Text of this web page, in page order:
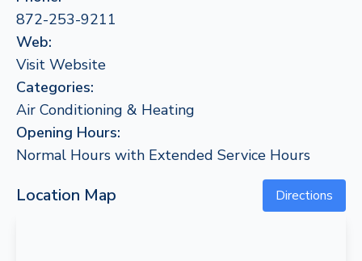
872-253-9211
Web:
Visit Website
Categories:
Air Conditioning & Heating
Opening Hours:
Normal Hours with Extended Service Hours
Location Map Directions